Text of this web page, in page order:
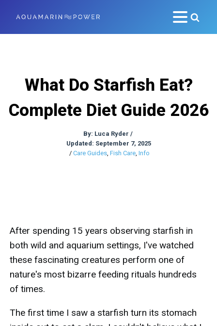
What Do Starfish Eat?
Complete Diet Guide 2026
By: Luca Ryder /
Updated: September 7, 2025
/ Care Guides, Fish Care, Info
After spending 15 years observing starfish in
both wild and aquarium settings, I've watched
these fascinating creatures perform one of
nature's most bizarre feeding rituals hundreds
of times.
The first time I saw a starfish turn its stomach